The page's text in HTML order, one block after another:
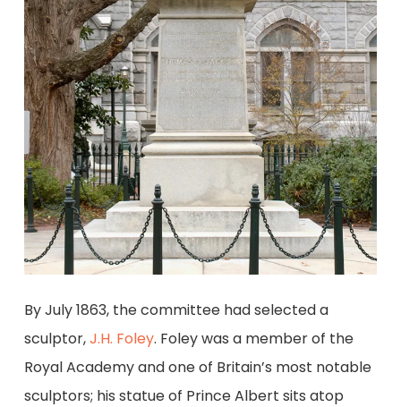
By July 1863, the committee had selected a
sculptor,J.H. Foley. Foley was a member of the
Royal Academy and one of Britain’s most notable
sculptors; his statue of Prince Albert sits atop